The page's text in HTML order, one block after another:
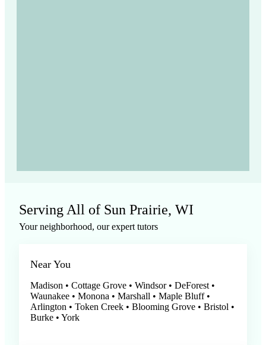
Serving All of Sun Prairie, WI
Your neighborhood, our expert tutors
Near You
Madison • Cottage Grove • Windsor • DeForest •
Waunakee • Monona • Marshall • Maple Bluff •
Arlington • Token Creek • Blooming Grove • Bristol •
Burke • York